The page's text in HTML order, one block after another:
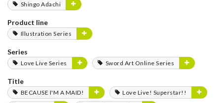
Shingo Adachi
Product line
Illustration Series
Series
Love Live Series Sword Art Online Series
Title
BECAUSE I'M A MAID!
Love Live! Superstar!!